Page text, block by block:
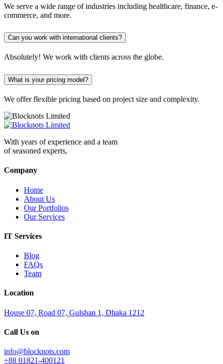
We serve a wide range of industries including healthcare, finance, e-
commerce, and more.
Can you work with international clients?
Absolutely! We work with clients across the globe.
What is your pricing model?
We offer flexible pricing based on project size and complexity.
With years of experience and a team
of seasoned experts,
Company
Home
About Us
Our Portfolios
Our Services
IT Services
Blog
FAQs
Team
Location
House 07, Road 07, Gulshan 1, Dhaka 1212
Call Us on
info@blocknots.com
+88 01821-400121